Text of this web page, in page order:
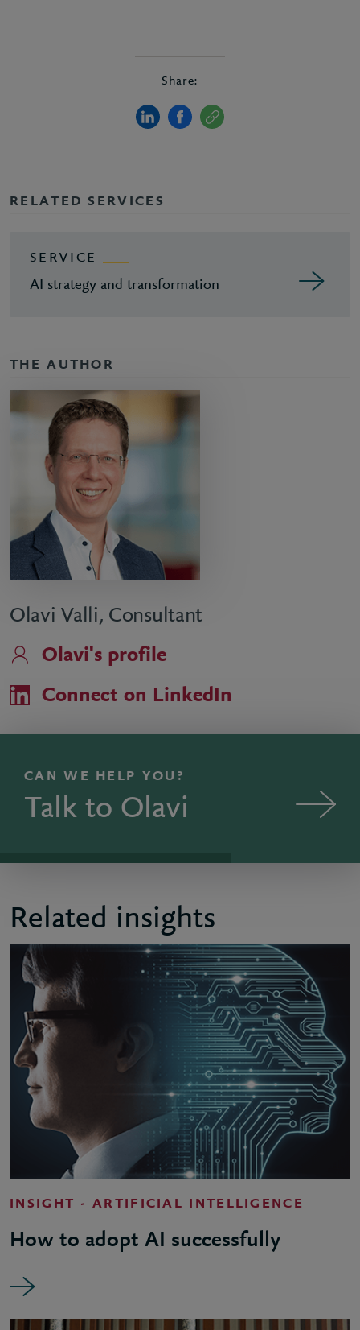
Share:
RELATED SERVICES
SERVICE
AI strategy and transformation
THE AUTHOR
Olavi Valli, Consultant
Olavi's profile
Connect on LinkedIn
CAN WE HELP YOU?
Talk to Olavi
Related insights
INSIGHT - ARTIFICIAL INTELLIGENCE
How to adopt AI successfully